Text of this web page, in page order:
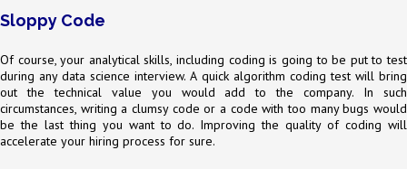
Sloppy Code
Of course, your analytical skills, including coding is going to be put to test
during any data science interview. A quick algorithm coding test will bring
out the technical value you would add to the company. In such
circumstances, writing a clumsy code or a code with too many bugs would
be the last thing you want to do. Improving the quality of coding will
accelerate your hiring process for sure.